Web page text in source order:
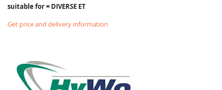
suitable for = DIVERSE ET
Get price and delivery information